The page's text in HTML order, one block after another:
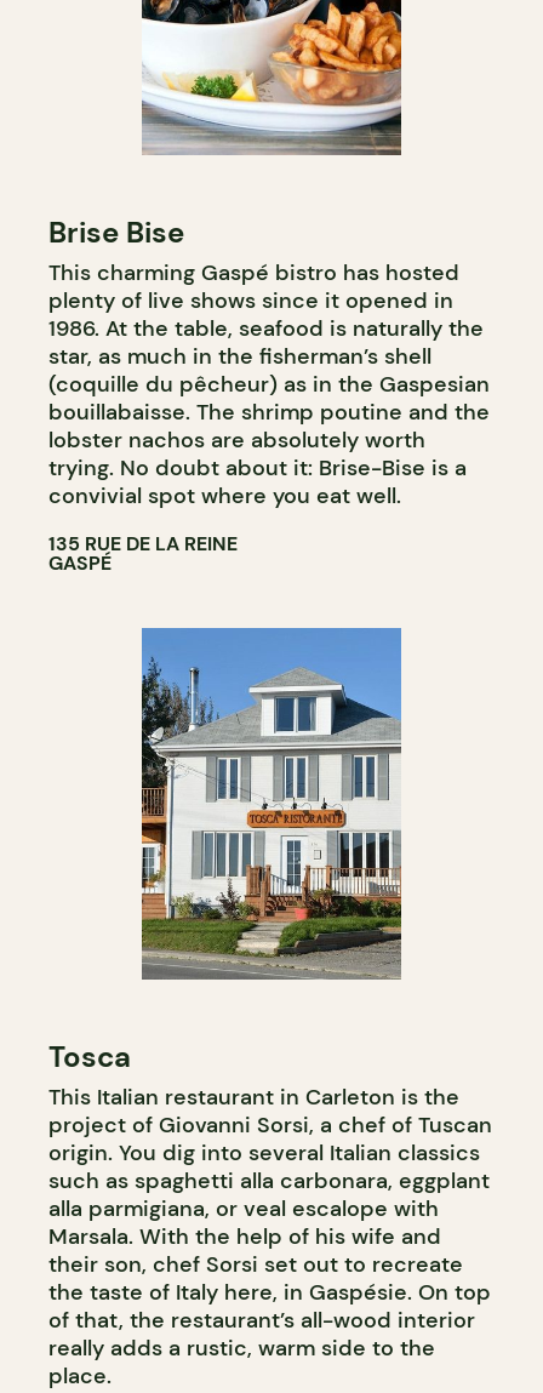
Brise Bise
This charming Gaspé bistro has hosted
plenty of live shows since it opened in
1986. At the table, seafood is naturally the
star, as much in the fisherman’s shell
(coquille du pêcheur) as in the Gaspesian
bouillabaisse. The shrimp poutine and the
lobster nachos are absolutely worth
trying. No doubt about it: Brise-Bise is a
convivial spot where you eat well.
135 RUE DE LA REINE
GASPÉ
Tosca
This Italian restaurant in Carleton is the
project of Giovanni Sorsi, a chef of Tuscan
origin. You dig into several Italian classics
such as spaghetti alla carbonara, eggplant
alla parmigiana, or veal escalope with
Marsala. With the help of his wife and
their son, chef Sorsi set out to recreate
the taste of Italy here, in Gaspésie. On top
of that, the restaurant’s all-wood interior
really adds a rustic, warm side to the
place.